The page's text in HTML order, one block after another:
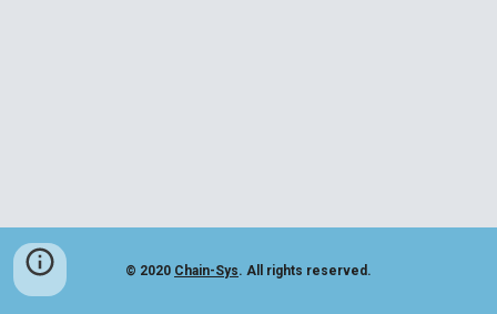
© 2020 Chain-Sys. All rights reserved.